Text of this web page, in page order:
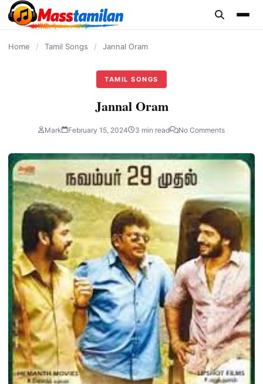
content
Home / Tamil Songs / Jannal Oram
TAMIL SONGS
Jannal Oram
Mark February 15, 2024 3 min read No Comments